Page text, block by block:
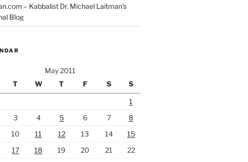
– Kabbalist Dr. Michael Laitman’s
Blog
May 2011
T W T F S S
1
3 4 5 6 7
8
10 11 12 13 14
15
17 18 19 20 21
22